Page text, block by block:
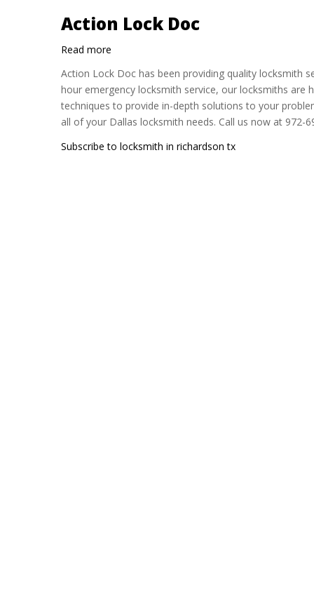
Action Lock Doc
Read more
Lock
Doc
Action Lock Doc has been providing quality locksmith
hour emergency locksmith service, our locksmiths are
techniques to provide in-depth solutions to your
all of your Dallas locksmith needs. Call us now at
Subscribe to locksmith in richardson tx